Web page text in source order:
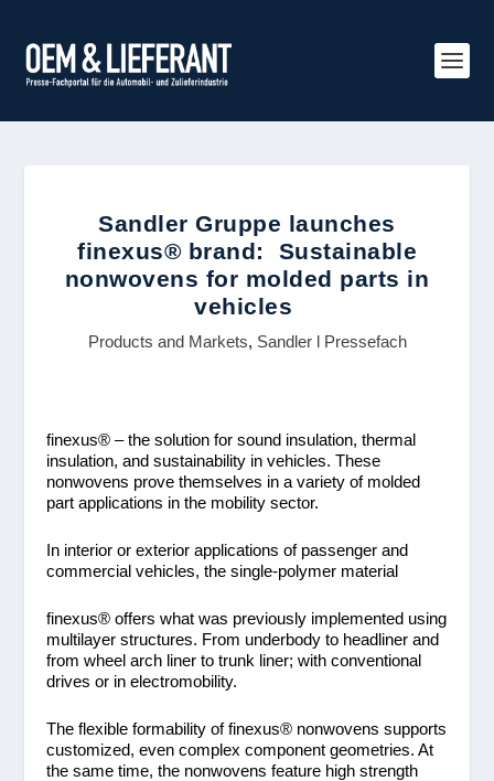
Sandler Gruppe launches
finexus® brand: Sustainable
nonwovens for molded parts in
vehicles
Products and Markets, Sandler l Pressefach
finexus®– the solution for sound insulation, thermal
insulation, and sustainability in vehicles. These
nonwovens prove themselves in a variety of molded
part applications in the mobility sector.
In interior or exterior applications of passenger and
commercial vehicles, the single-polymer material
finexus® offers what was previously implemented using
multilayer structures. From underbody to headliner and
from wheel arch liner to trunk liner; with conventional
drives or in electromobility.
The flexible formability of finexus® nonwovens supports
customized, even complex component geometries. At
the same time, the nonwovens feature high strength